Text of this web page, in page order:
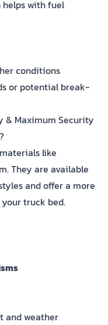
helps with fuel
conditions
or potential break-
& Maximum Security
like
They are available
and offer a more
truck bed.
and weather